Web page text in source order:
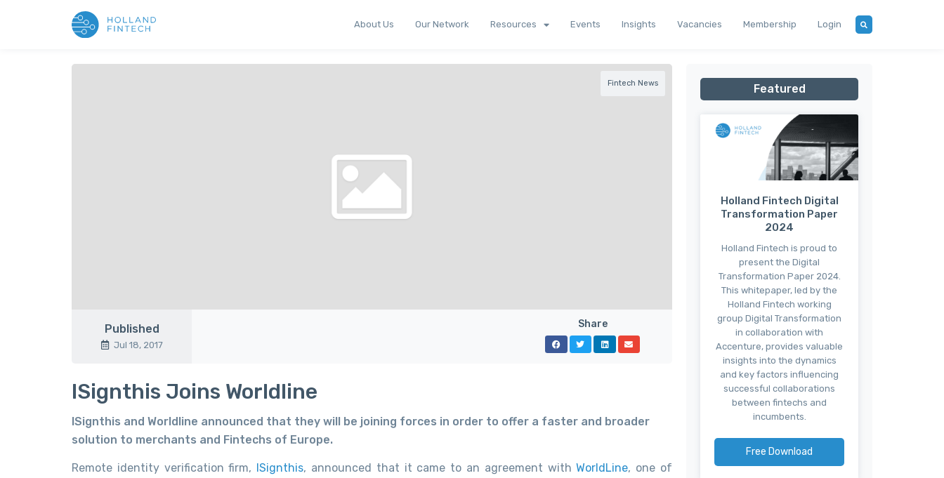
About Us Our Network Resources Events Insights Vacancies Membership Login
Fintech News
Published
Jul 18, 2017
Share
ISignthis Joins Worldline
ISignthis and Worldline announced that they will be joining forces in order to offer a faster and broader
solution to merchants and Fintechs of Europe.
Remote identity verification firm, ISignthis, announced that it came to an agreement withWorldLine, one of
Featured
Holland Fintech Digital
Transformation Paper
2024
Holland Fintech is proud to
present the Digital
Transformation Paper 2024.
This whitepaper, led by the
Holland Fintech working
group Digital Transformation
in collaboration with
Accenture, provides valuable
insights into the dynamics
and key factors influencing
successful collaborations
between fintechs and
incumbents.
Free Download